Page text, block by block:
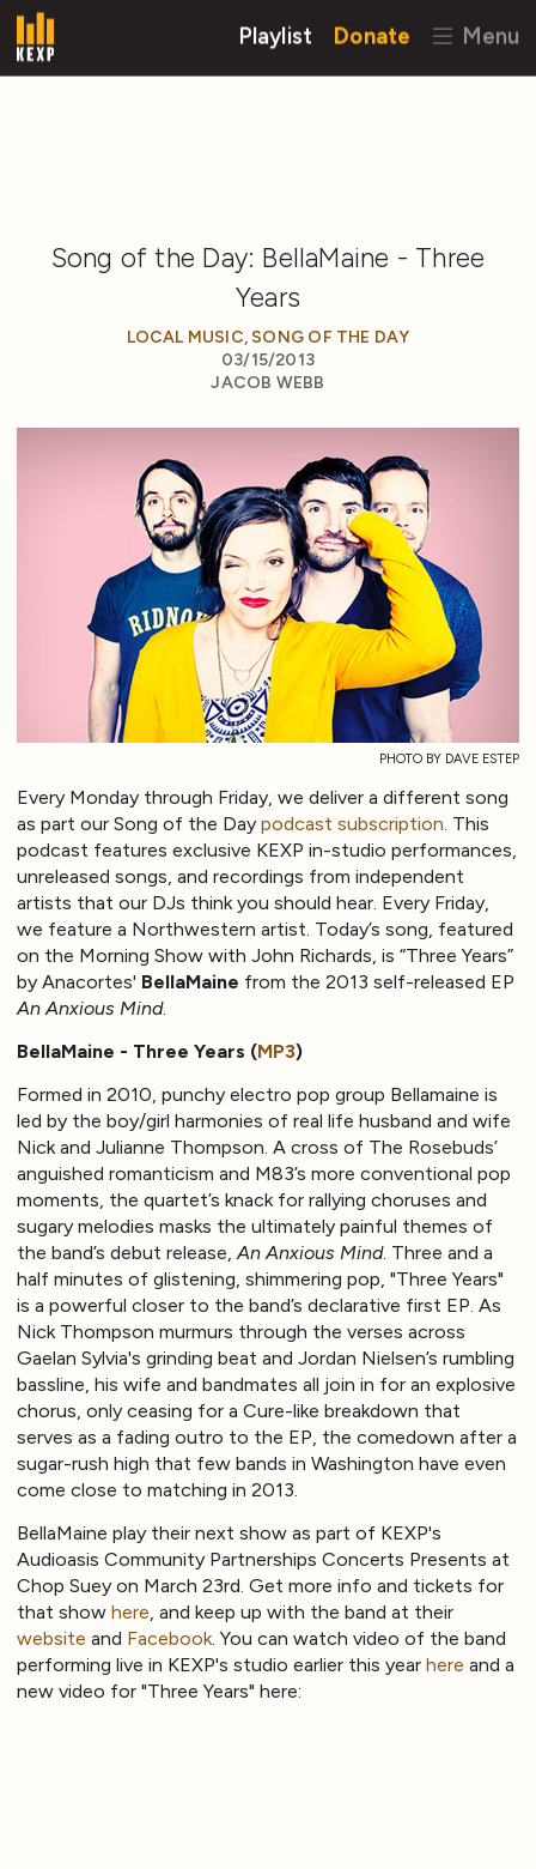
Playlist Donate Menu
Song of the Day: BellaMaine - Three
Years
LOCAL MUSIC, SONG OF THE DAY
03/15/2013
JACOB WEBB
PHOTO BY DAVE ESTEP
Every Monday through Friday, we deliver a different song
as part our Song of the Daypodcast subscription . This
podcast features exclusive KEXP in-studio performances,
unreleased songs, and recordings from independent
artists that our DJs think you should hear. Every Friday,
we feature a Northwestern artist. Today’s song, featured
on the Morning Show with John Richards, is “Three Years”
by Anacortes' BellaMaine from the 2013 self-released EP
An Anxious Mind.
BellaMaine - Three Years (MP3)
Formed in 2010, punchy electro pop group Bellamaine is
led by the boy/girl harmonies of real life husband and wife
Nick and Julianne Thompson. A cross of The Rosebuds’
anguished romanticism and M83’s more conventional pop
moments, the quartet’s knack for rallying choruses and
sugary melodies masks the ultimately painful themes of
the band’s debut release, An Anxious Mind. Three and a
half minutes of glistening, shimmering pop, "Three Years"
is a powerful closer to the band’s declarative first EP. As
Nick Thompson murmurs through the verses across
Gaelan Sylvia's grinding beat and Jordan Nielsen’s rumbling
bassline, his wife and bandmates all join in for an explosive
chorus, only ceasing for a Cure-like breakdown that
serves as a fading outro to the EP, the comedown after a
sugar-rush high that few bands in Washington have even
come close to matching in 2013.
BellaMaine play their next show as part of KEXP's
Audioasis Community Partnerships Concerts Presents at
Chop Suey on March 23rd. Get more info and tickets for
that show here , and keep up with the band at their
website and Facebook . You can watch video of the band
performing live in KEXP's studio earlier this year here and a
new video for "Three Years" here: